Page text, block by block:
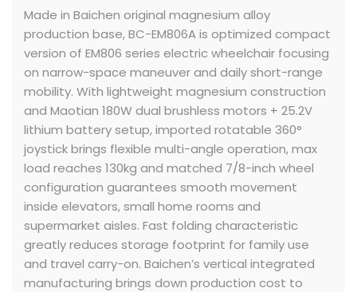
Made in Baichen original magnesium alloy
production base, BC-EM806A is optimized compact
version of EM806 series electric wheelchair focusing
on narrow-space maneuver and daily short-range
mobility. With lightweight magnesium construction
and Maotian 180W dual brushless motors + 25.2V
lithium battery setup, imported rotatable 360°
joystick brings flexible multi-angle operation, max
load reaches 130kg and matched 7/8-inch wheel
configuration guarantees smooth movement
inside elevators, small home rooms and
supermarket aisles. Fast folding characteristic
greatly reduces storage footprint for family use
and travel carry-on. Baichen’s vertical integrated
manufacturing brings down production cost to